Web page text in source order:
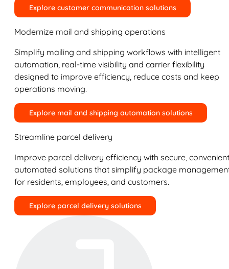
Explore customer communication solutions
Modernize mail and shipping operations
Simplify mailing and shipping workflows with intelligent
automation, real-time visibility and carrier flexibility
designed to improve efficiency, reduce costs and keep
operations moving.
Explore mail and shipping automation solutions
Streamline parcel delivery
Improve parcel delivery efficiency with secure,
automated solutions that simplify package
for residents, employees, and customers.
Explore parcel delivery solutions